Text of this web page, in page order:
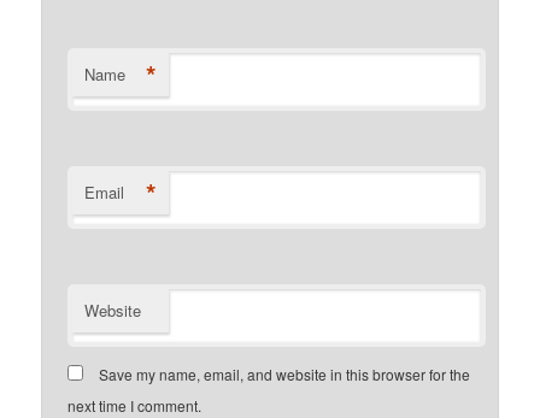
Name *
Email *
Website
Save my name, email, and website in this browser for the
next time I comment.